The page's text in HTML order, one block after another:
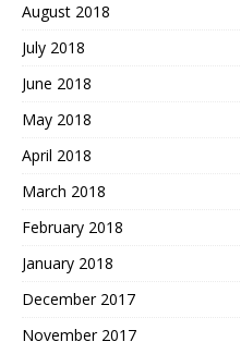
August 2018
July 2018
June 2018
May 2018
April 2018
March 2018
February 2018
January 2018
December 2017
November 2017